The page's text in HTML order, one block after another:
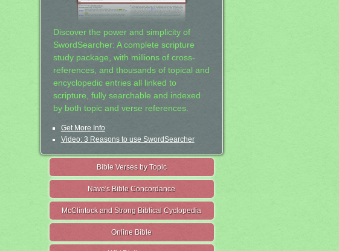
Discover the power and simplicity of
SwordSearcher: A complete scripture
study package, with millions of cross-
references, and thousands of topical and
encyclopedic entries all linked to
scripture, fully searchable and indexed
by both topic and verse references.
Get More Info
Video: 3 Reasons to use SwordSearcher
Bible Verses by Topic
Nave's Bible Concordance
McClintock and Strong Biblical Cyclopedia
Online Bible